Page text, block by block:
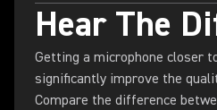
Getting a microphone closer
significantly improve the
Compare the difference
Hear The